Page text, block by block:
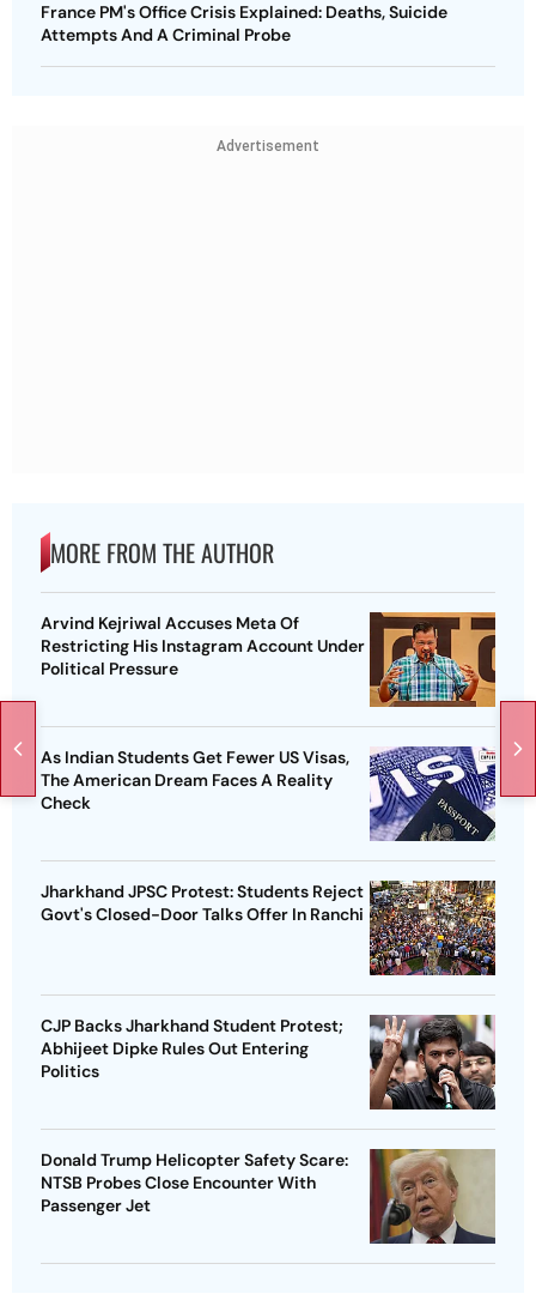
France PM's Office Crisis Explained: Deaths, Suicide
Attempts And A Criminal Probe
Advertisement
MORE FROM THE AUTHOR
Arvind Kejriwal Accuses Meta Of
Restricting His Instagram Account Under
Political Pressure
As Indian Students Get Fewer US Visas,
The American Dream Faces A Reality
Check
Jharkhand JPSC Protest: Students Reject
Govt's Closed-Door Talks Offer In Ranchi
CJP Backs Jharkhand Student Protest;
Abhijeet Dipke Rules Out Entering
Politics
Donald Trump Helicopter Safety Scare:
NTSB Probes Close Encounter With
Passenger Jet